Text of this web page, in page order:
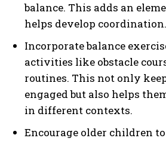
balance. This adds an
helps develop coordination.
Incorporate balance
activities like obstacle
routines. This not only
engaged but also helps
in different contexts.
Encourage older children